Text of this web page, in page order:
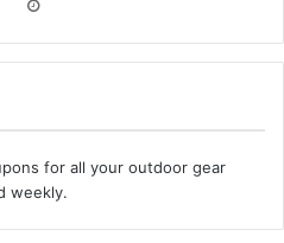
for all your outdoor gear
weekly.